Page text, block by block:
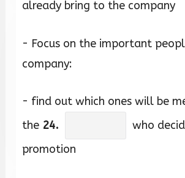
already bring to the company
- Focus on the important
company:
- find out which ones will be
the 24.
who
promotion